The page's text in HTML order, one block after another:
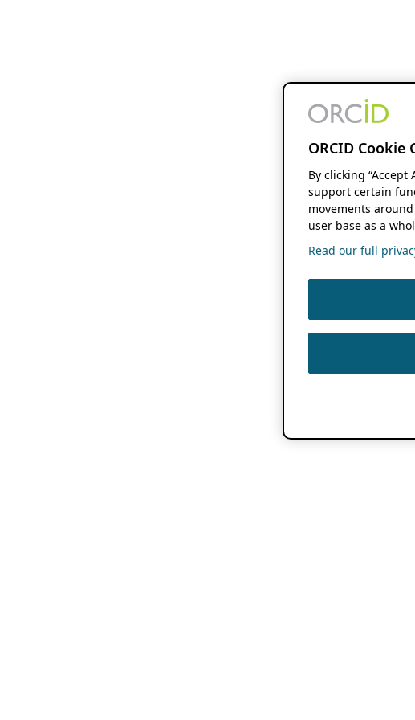
ORCID Cookie
By clicking
support certain
movements
user base as a
Read our full